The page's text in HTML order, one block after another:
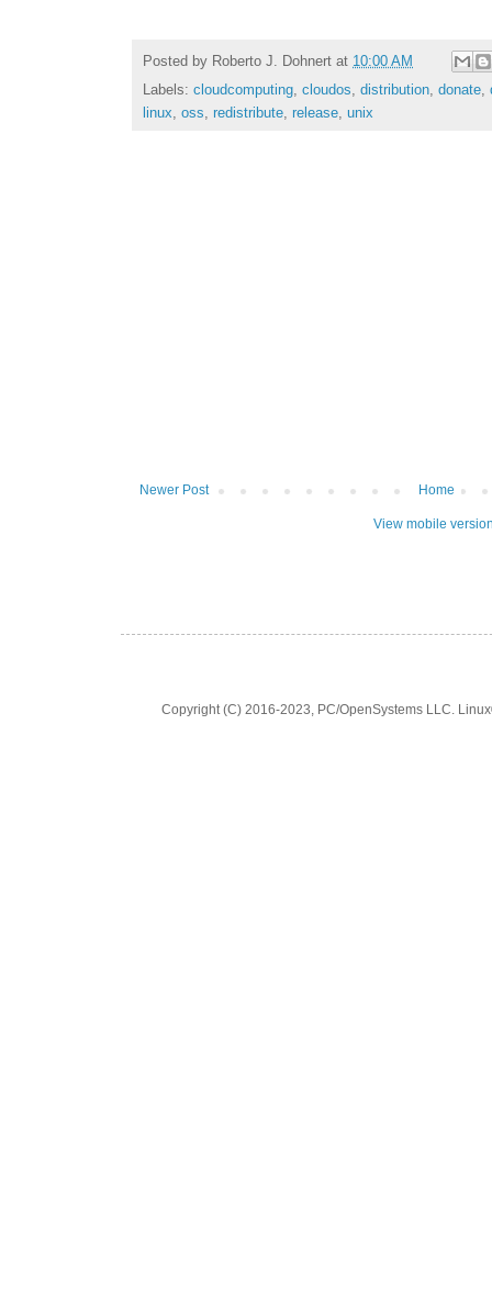
Posted by Roberto J. Dohnert at 10:00 AM
Labels: cloudcomputing, cloudos, distribution, donate,
linux, oss, redistribute, release, unix
Newer Post Home
View mobile
Copyright (C) 2016-2023, PC/OpenSystems LLC.